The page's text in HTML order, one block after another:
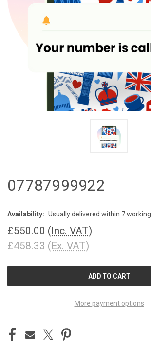
07787999922
Availability: Usually delivered within 7
£550.00 (Inc. VAT)
£458.33 (Ex. VAT)
More payment options